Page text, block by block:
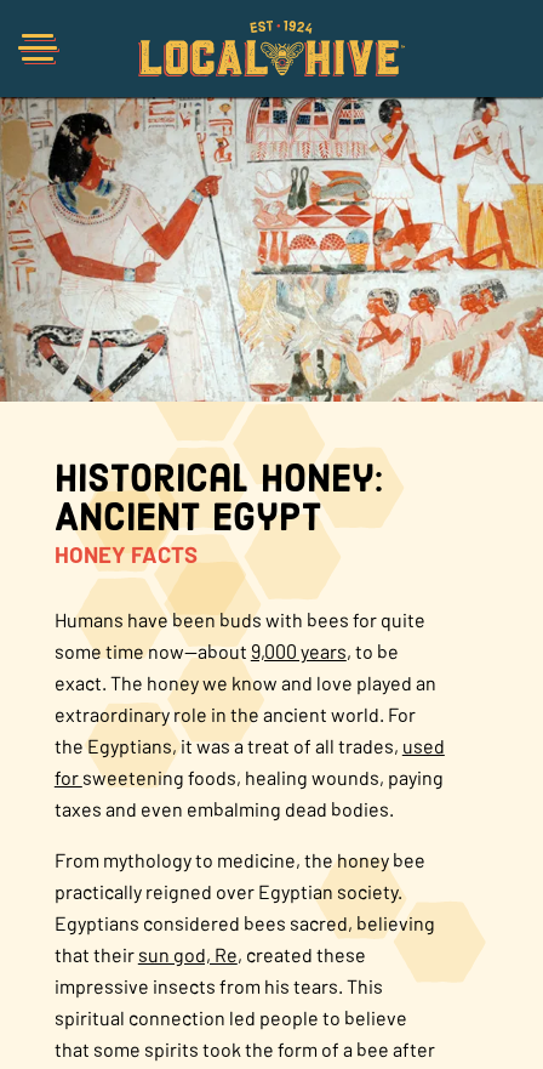
Shop
Organic
Honey Hot Sauce
The Local Buzz
Press
About Us
FAQS
Where to Buy
Historical Honey:
Ancient Egypt
HONEY FACTS
Humans have been buds with bees for quite
some time now—about 9,000 years, to be
exact. The honey we know and love played an
extraordinary role in the ancient world. For
the Egyptians, it was a treat of all trades, used
for sweetening foods, healing wounds, paying
taxes and even embalming dead bodies.
From mythology to medicine, the honey bee
practically reigned over Egyptian society.
Egyptians considered bees sacred, believing
that their sun god, Re, created these
impressive insects from his tears. This
spiritual connection led people to believe
that some spirits took the form of a bee after